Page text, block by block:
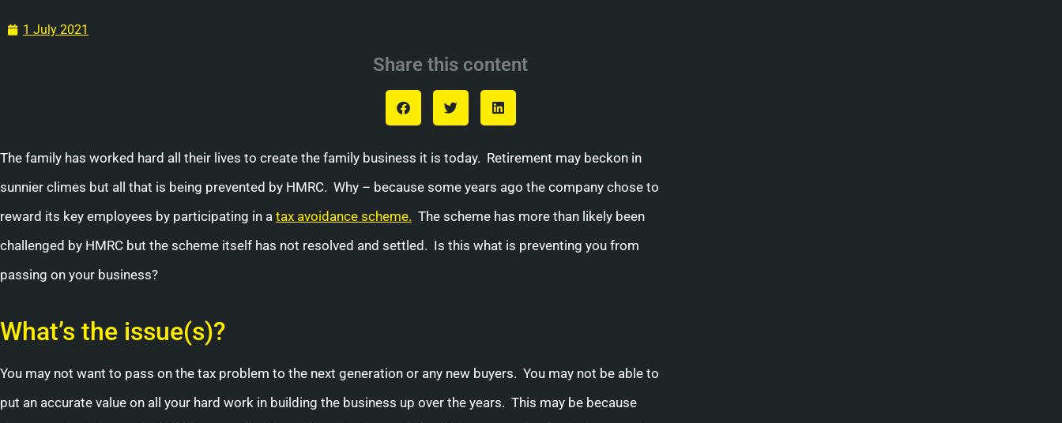
1 July 2021
Share this content
The family has worked hard all their lives to create the family business it is today. Retirement may beckon in
sunnier climes but all that is being prevented by HMRC. Why – because some years ago the company chose to
reward its key employees by participating in a tax avoidance scheme. The scheme has more than likely been
challenged by HMRC but the scheme itself has not resolved and settled. Is this what is preventing you from
passing on your business?
What’s the issue(s)?
You may not want to pass on the tax problem to the next generation or any new buyers. You may not be able to
put an accurate value on all your hard work in building the business up over the years. This may be because